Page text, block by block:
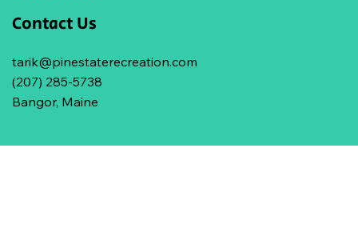
Contact Us
tarik@pinestaterecreation.com
(207) 285-5738
Bangor, Maine